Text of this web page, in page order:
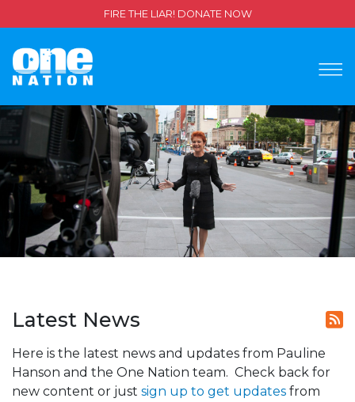
FIRE THE LIAR! DONATE NOW
Latest News
Here is the latest news and updates from Pauline
Hanson and the One Nation team. Check back for
new content or just sign up to get updates from